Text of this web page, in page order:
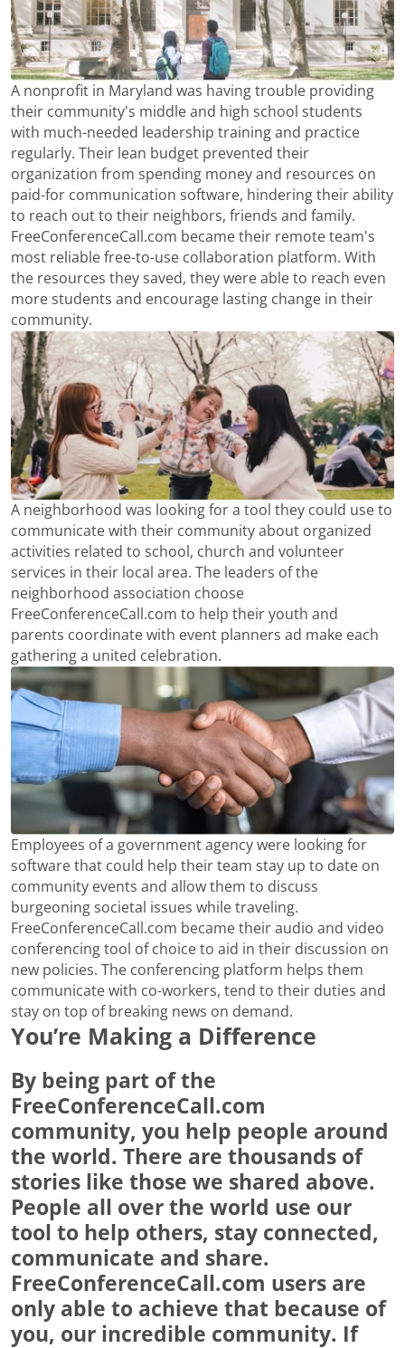
A nonprofit in Maryland was having trouble providing
their community's middle and high school students
with much-needed leadership training and practice
regularly. Their lean budget prevented their
organization from spending money and resources on
paid-for communication software, hindering their ability
to reach out to their neighbors, friends and family.
FreeConferenceCall.com became their remote team's
most reliable free-to-use collaboration platform. With
the resources they saved, they were able to reach even
more students and encourage lasting change in their
community.
A neighborhood was looking for a tool they could use to
communicate with their community about organized
activities related to school, church and volunteer
services in their local area. The leaders of the
neighborhood association choose
FreeConferenceCall.com to help their youth and
parents coordinate with event planners ad make each
gathering a united celebration.
Employees of a government agency were looking for
software that could help their team stay up to date on
community events and allow them to discuss
burgeoning societal issues while traveling.
FreeConferenceCall.com became their audio and video
conferencing tool of choice to aid in their discussion on
new policies. The conferencing platform helps them
communicate with co-workers, tend to their duties and
stay on top of breaking news on demand.
You’re Making a Difference
By being part of the
FreeConferenceCall.com
community, you help people around
the world. There are thousands of
stories like those we shared above.
People all over the world use our
tool to help others, stay connected,
communicate and share.
FreeConferenceCall.com users are
only able to achieve that because of
you, our incredible community. If